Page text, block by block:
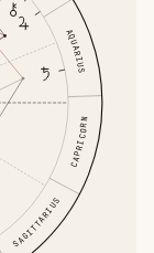
SAGITTARIUS
CAPRICORN
AQUARIUS